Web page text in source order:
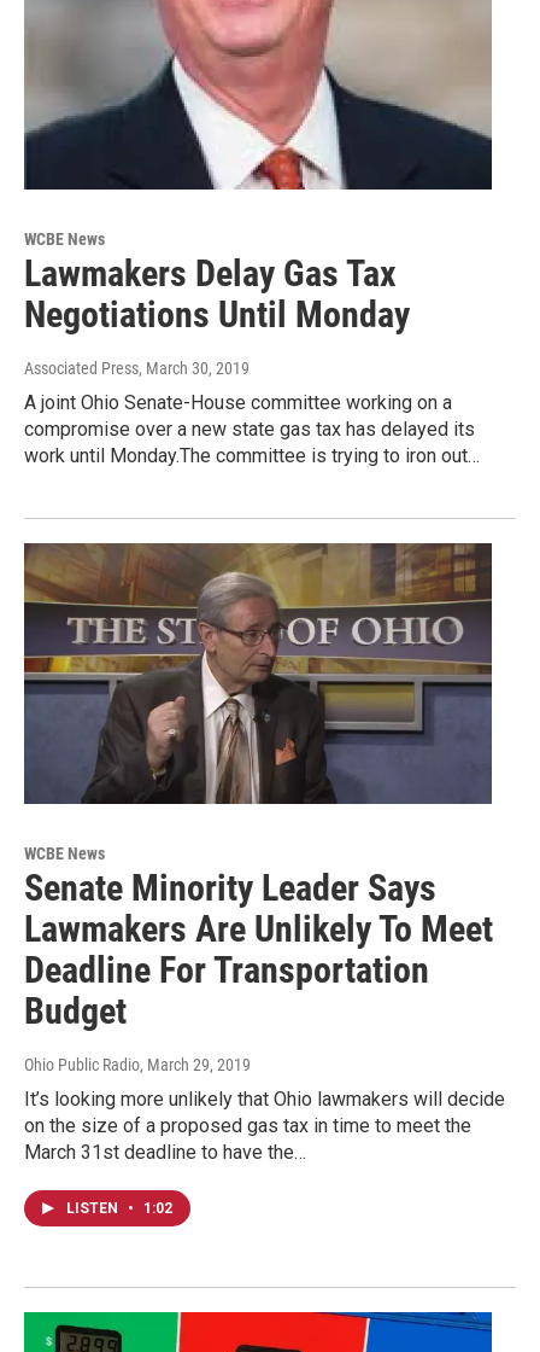
WCBE News
Lawmakers Delay Gas Tax
Negotiations Until Monday
Associated Press, March 30, 2019
A joint Ohio Senate-House committee working on a
compromise over a new state gas tax has delayed its
work until Monday.The committee is trying to iron out…
WCBE News
Senate Minority Leader Says
Lawmakers Are Unlikely To Meet
Deadline For Transportation
Budget
Ohio Public Radio, March 29, 2019
It’s looking more unlikely that Ohio lawmakers will decide
on the size of a proposed gas tax in time to meet the
March 31st deadline to have the…
LISTEN • 1:02